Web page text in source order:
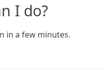
I do?
in a few minutes.